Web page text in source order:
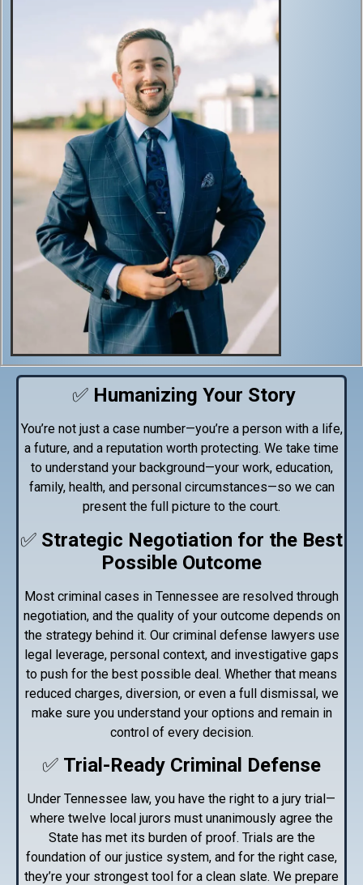
✅ Humanizing Your Story
You’re not just a case number—you’re a person with a life,
a future, and a reputation worth protecting. We take time
to understand your background—your work, education,
family, health, and personal circumstances—so we can
present the full picture to the court.
✅ Strategic Negotiation for the Best
Possible Outcome
Most criminal cases in Tennessee are resolved through
negotiation, and the quality of your outcome depends on
the strategy behind it. Our criminal defense lawyers use
legal leverage, personal context, and investigative gaps
to push for the best possible deal. Whether that means
reduced charges, diversion, or even a full dismissal, we
make sure you understand your options and remain in
control of every decision.
✅ Trial-Ready Criminal Defense
Under Tennessee law, you have the right to a jury trial—
where twelve local jurors must unanimously agree the
State has met its burden of proof. Trials are the
foundation of our justice system, and for the right case,
they’re your strongest tool for a clean slate. We prepare